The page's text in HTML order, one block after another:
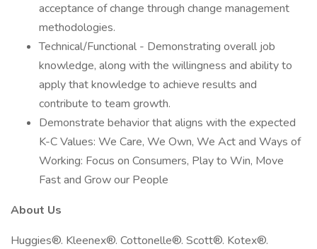
acceptance of change through change management
methodologies.
Technical/Functional - Demonstrating overall job
knowledge, along with the willingness and ability to
apply that knowledge to achieve results and
contribute to team growth.
Demonstrate behavior that aligns with the expected
K-C Values: We Care, We Own, We Act and Ways of
Working: Focus on Consumers, Play to Win, Move
Fast and Grow our People
About Us
Huggies®. Kleenex®. Cottonelle®. Scott®. Kotex®.